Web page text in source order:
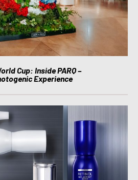
Cup: Inside PARQ –
Experience